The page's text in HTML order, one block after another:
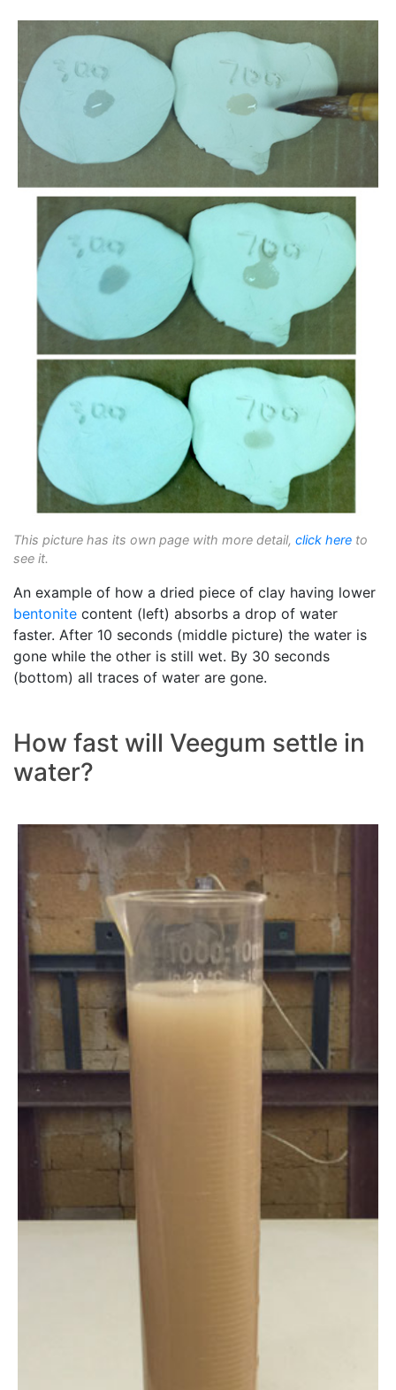
This picture has its own page with more detail, click here to
see it.
An example of how a dried piece of clay having lower
bentonite content (left) absorbs a drop of water
faster. After 10 seconds (middle picture) the water is
gone while the other is still wet. By 30 seconds
(bottom) all traces of water are gone.
How fast will Veegum settle in
water?